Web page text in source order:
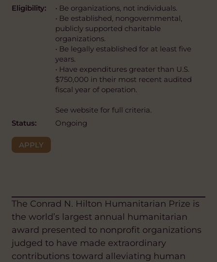
Eligibility:
• Be organizations, not individuals.
• Be established, nongovernmental,
publicly supported charitable
organizations.
• Be legally established for at least five
years.
• Have expenditures greater than U.S.
$750,000 in their most recent audited
fiscal year of operation.
See website for full criteria.
Status:
Ongoing
APPLY
The Conrad N. Hilton Humanitarian Prize is
the world’s largest annual humanitarian
award presented to nonprofit organizations
judged to have made extraordinary
contributions toward alleviating human